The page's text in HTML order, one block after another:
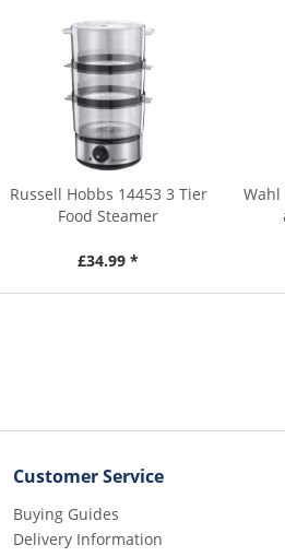
Russell Hobbs 14453 3 Tier
Food Steamer
£34.99 *
Wahl
Customer Service
Buying Guides
Delivery Information